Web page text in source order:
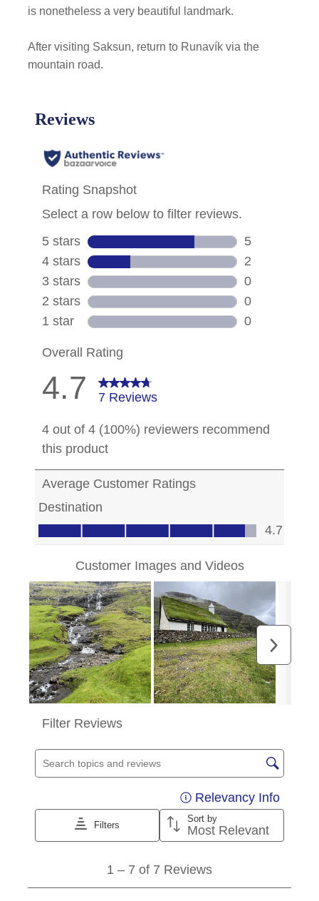
is nonetheless a very beautiful landmark.
After visiting Saksun, return to Runavík via the
mountain road.